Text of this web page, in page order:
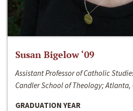
Susan Bigelow ‘09
Assistant Professor of Catholic
Candler School of Theology; Atlanta,
GRADUATION YEAR